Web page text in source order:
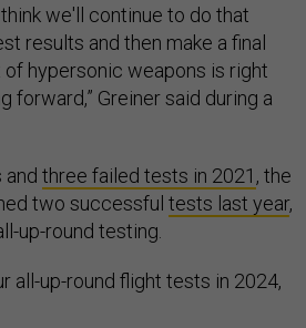
we'll continue to do that
results and then make a final
hypersonic weapons is right
forward,” Greiner said during a
three failed tests in 2021 , the
two successful tests last year,
up-round testing.
all-up-round flight tests in 2024,